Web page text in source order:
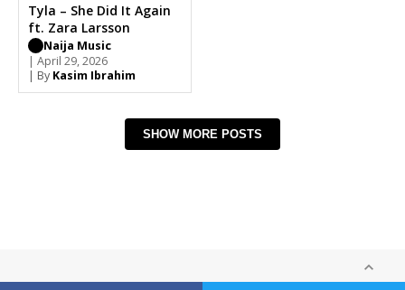
Tyla – She Did It Again
ft. Zara Larsson
Naija Music
| April 29, 2026
| By Kasim Ibrahim
SHOW MORE POSTS